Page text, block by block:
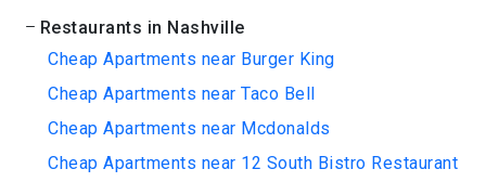
Restaurants in Nashville
Cheap Apartments near Burger King
Cheap Apartments near Taco Bell
Cheap Apartments near Mcdonalds
Cheap Apartments near 12 South Bistro Restaurant